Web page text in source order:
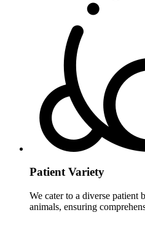
Patient Variety
We cater to a diverse patient
animals, ensuring